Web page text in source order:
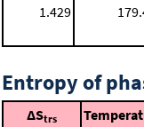
1.429
Entropy of
ΔStrs